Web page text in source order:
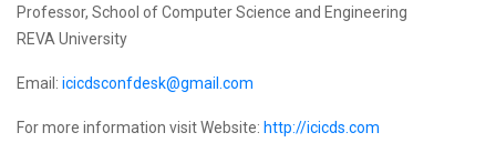
Professor, School of Computer Science and Engineering
REVA University
Email: icicdsconfdesk@gmail.com
For more information visit Website: http://icicds.com